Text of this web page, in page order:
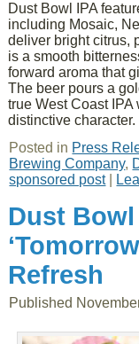
Dust Bowl IPA
including Mosaic,
deliver bright citrus,
is a smooth
forward aroma that
The beer pours a
true West Coast
distinctive character.
Posted in Press
Brewing Company,
sponsored post|
Dust
Refresh
Published